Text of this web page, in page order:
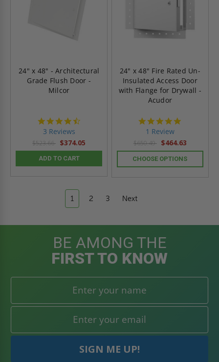
24" x 48" - Architectural
Grade Flush Door -
Milcor
3 Reviews
$523.66 $374.05
ADD TO CART
24" x 48" Fire Rated Un-
Insulated Access Door
with Flange for Drywall -
Acudor
1 Review
$650.49 $464.63
CHOOSE OPTIONS
1 2 3 Next
BE AMONG THE
FIRST TO KNOW